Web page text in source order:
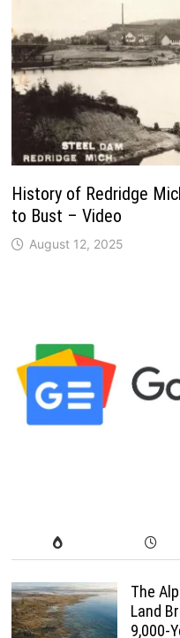
History of Redridge
to Bust – Video
August 12, 2025
The
Land
9,000-